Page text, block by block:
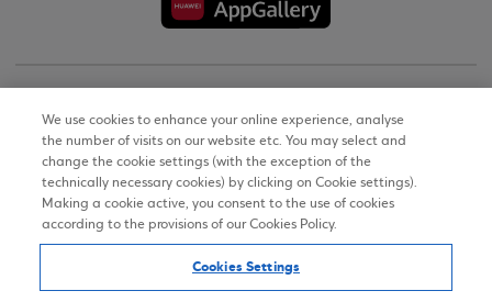
Terms of Use
Personal Data Notice on the Website
Accessibility Statement
We use cookies to enhance your online experience, analyse
the number of visits on our website etc. You may select and
change the cookie settings (with the exception of the
technically necessary cookies) by clicking on Cookie settings).
Making a cookie active, you consent to the use of cookies
according to the provisions of our Cookies Policy.
Cookies Settings